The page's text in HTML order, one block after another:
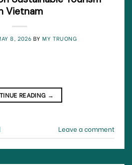
Vietnam
8, 2026 BYMY TRUONG
READING →
Leave a comment